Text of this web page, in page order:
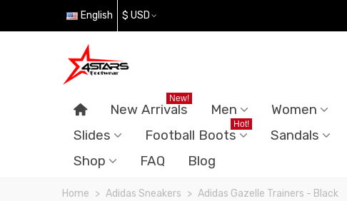
English $ USD
New Arrivals
New!
Men Women
Slides Football Boots
Hot!
Sandals
Shop
FAQ Blog
Home > Adidas Sneakers > Adidas Gazelle Trainers - Black